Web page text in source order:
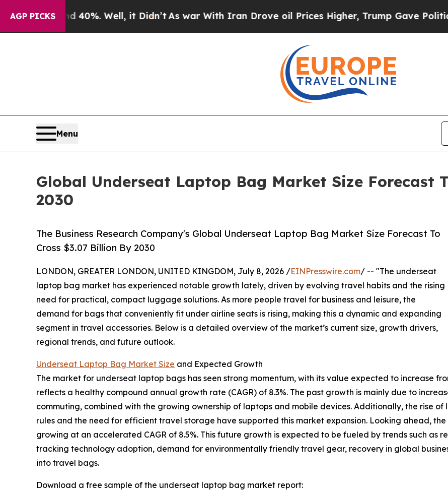
AGP PICKS
40%. Well, it Didn’tAs war With Iran Drove oil Prices Higher, Trump Gave Politically
Menu
Global Underseat Laptop Bag Market Size Forecast
2030
The Business Research Company's Global Underseat Laptop Bag Market Size Forecast To
Cross $3.07 Billion By 2030
LONDON, GREATER LONDON, UNITED KINGDOM, July 8, 2026 /EINPresswire.com/ -- "The underseat
laptop bag market has experienced notable growth lately, driven by evolving travel habits and the rising
need for practical, compact luggage solutions. As more people travel for business and leisure, the
demand for bags that conveniently fit under airline seats is rising, making this a dynamic and expanding
segment in travel accessories. Below is a detailed overview of the market’s current size, growth drivers,
regional trends, and future outlook.
Underseat Laptop Bag Market Size and Expected Growth
The market for underseat laptop bags has seen strong momentum, with its value expected to increase
reflects a healthy compound annual growth rate (CAGR) of 8.3%. The past growth is mainly due to
commuting, combined with the growing ownership of laptops and mobile devices. Additionally, the rise
rules and the need for efficient travel storage have supported this market expansion. Looking ahead,
growing at an accelerated CAGR of 8.5%. This future growth is expected to be fueled by trends such as
tracking technology adoption, demand for environmentally friendly travel gear, recovery in global
into travel bags.
Download a free sample of the underseat laptop bag market report: